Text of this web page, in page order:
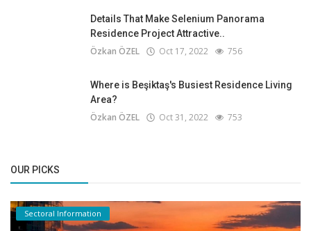
Details That Make Selenium Panorama
Residence Project Attractive..
Özkan ÖZEL Oct 17, 2022 756
Where is Beşiktaş's Busiest Residence Living
Area?
Özkan ÖZEL Oct 31, 2022 753
OUR PICKS
Sectoral Information